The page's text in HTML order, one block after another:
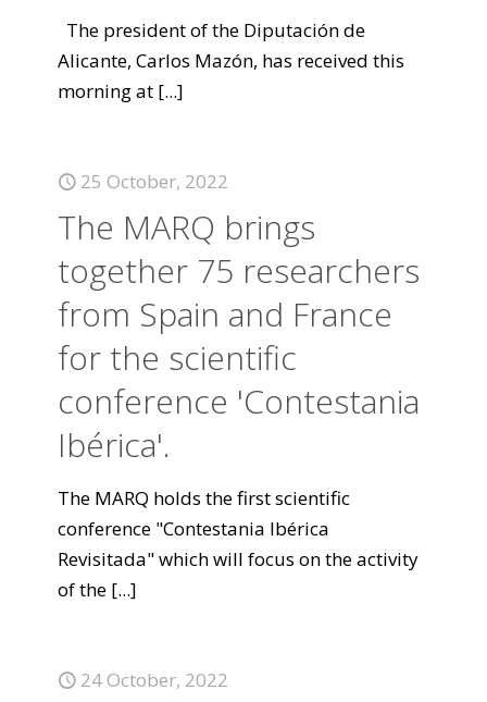
The president of the Diputación de
Alicante, Carlos Mazón, has received this
morning at [...]
25 October, 2022
The MARQ brings
together 75 researchers
from Spain and France
for the scientific
conference 'Contestania
Ibérica'.
The MARQ holds the first scientific
conference "Contestania Ibérica
Revisitada" which will focus on the activity
of the [...]
24 October, 2022